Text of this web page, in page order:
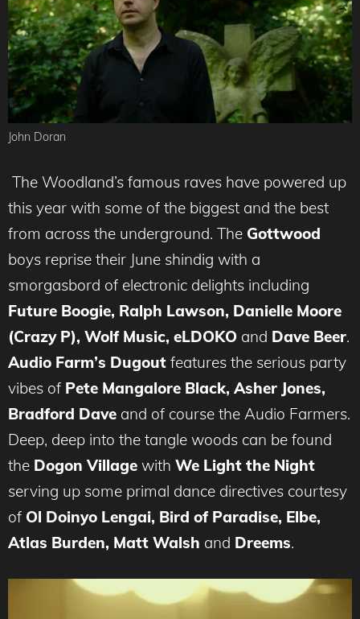
John Doran
The Woodland’s famous raves have powered up
this year with some of the biggest and the best
from across the underground. The Gottwood
boys reprise their June shindig with a
smorgasbord of electronic delights including
Future Boogie, Ralph Lawson, Danielle Moore
(Crazy P), Wolf Music, eLDOKO and Dave Beer.
Audio Farm’s Dugout features the serious party
vibes of Pete Mangalore Black, Asher Jones,
Bradford Dave and of course the Audio Farmers.
Deep, deep into the tangle woods can be found
the Dogon Village with We Light the Night
serving up some primal dance directives courtesy
of Ol Doinyo Lengai, Bird of Paradise, Elbe,
Atlas Burden, Matt Walsh and Dreems.